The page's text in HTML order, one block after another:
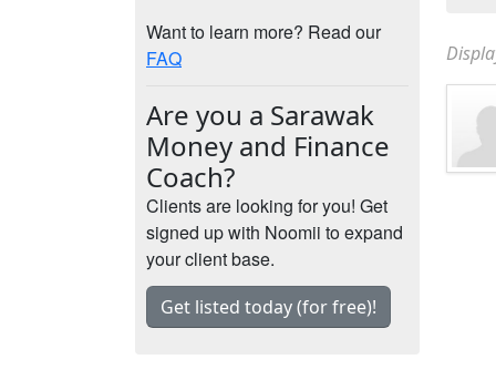
Want to learn more? Read our
FAQ
Are you a Sarawak
Money and Finance
Coach?
Clients are looking for you! Get
signed up with Noomii to expand
your client base.
Get listed today (for free)!